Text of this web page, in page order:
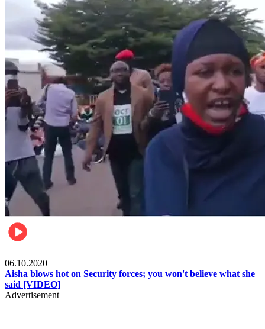
06.10.2020
Aisha blows hot on Security forces; you won't believe what she
said [VIDEO]
Advertisement